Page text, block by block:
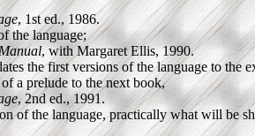
, 1st ed., 1986.
the language;
, with Margaret Ellis, 1990.
the first versions of the language to the
a prelude to the next book,
, 2nd ed., 1991.
of the language, practically what will be